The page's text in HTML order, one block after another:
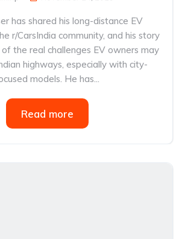
has shared his long-distance EV
r/CarsIndia community, and his story
the real challenges EV owners may
highways, especially with city-
models. He has...
Read more